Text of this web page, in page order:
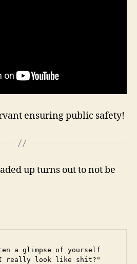
ensuring public safety!
up turns out to not be
a glimpse of yourself
I really look like shit?"